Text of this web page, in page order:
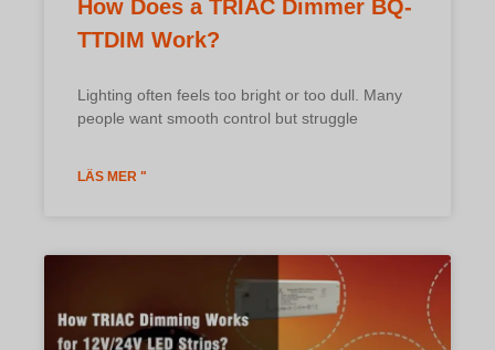
How Does a TRIAC Dimmer BQ-
TTDIM Work?
Lighting often feels too bright or too dull. Many
people want smooth control but struggle
LÄS MER "